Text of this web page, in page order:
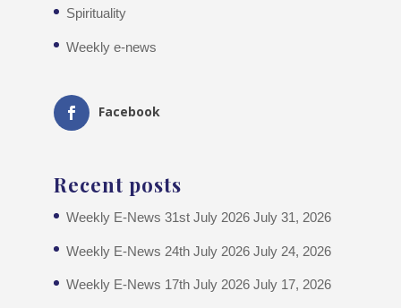
Spirituality
Weekly e-news
Facebook
Recent posts
Weekly E-News 31st July 2026 July 31, 2026
Weekly E-News 24th July 2026 July 24, 2026
Weekly E-News 17th July 2026 July 17, 2026